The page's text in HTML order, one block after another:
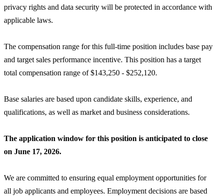
privacy rights and data security will be protected in accordance with
applicable laws.
The compensation range for this full-time position includes base pay
and target sales performance incentive. This position has a target
total compensation range of $143,250 - $252,120.
Base salaries are based upon candidate skills, experience, and
qualifications, as well as market and business considerations.
The application window for this position is anticipated to close
on June 17, 2026.
We are committed to ensuring equal employment opportunities for
all job applicants and employees. Employment decisions are based